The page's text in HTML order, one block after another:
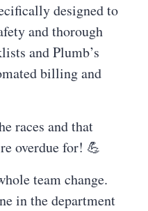
designed to
and thorough
and Plumb’s
billing and
races and that
overdue for! 💪
team change.
in the department